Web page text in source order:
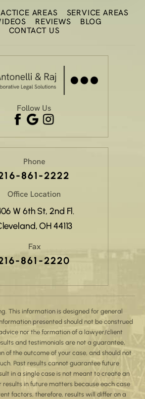
AREAS
SERVICE AREAS
REVIEWS
BLOG
CONTACT US
Follow Us
Phone
861-2222
Office Location
W 6th St, 2nd Fl.
OH 44113
Fax
861-2220
This information is designed for general
presented should not be construed
nor the formation of a lawyer/client
and testimonials are not a guarantee,
of the outcome of your case, and should not
Past results cannot guarantee future
in a single case is not meant to create an
in future matters because each case
factors, therefore, results will differ on a